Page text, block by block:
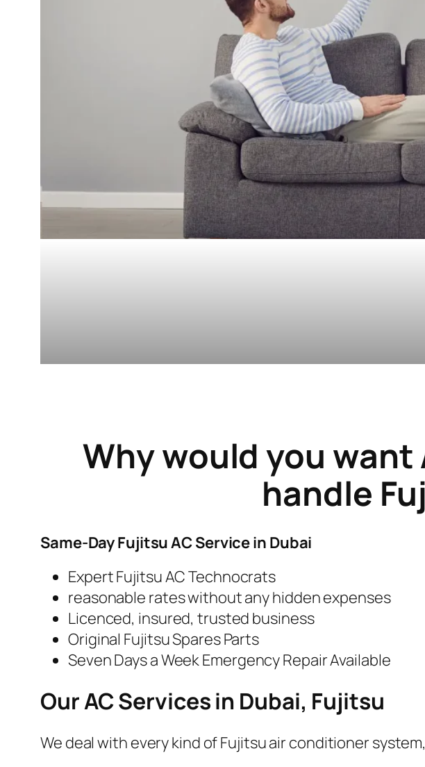
Why would you want
handle
Same-Day Fujitsu AC Service in Dubai
Expert Fujitsu AC Technocrats
reasonable rates without any hidden expenses
Licenced, insured, trusted business
Original Fujitsu Spares Parts
Seven Days a Week Emergency Repair Available
Our AC Services in Dubai, Fujitsu
We deal with every kind of Fujitsu air conditioner